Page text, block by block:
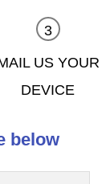
US YOUR
DEVICE
below